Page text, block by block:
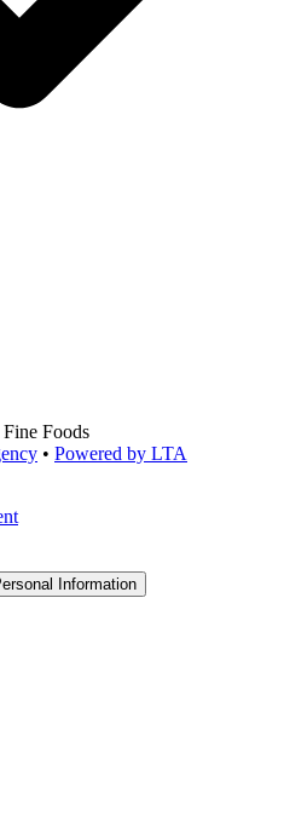
Foods
• Powered by LTA
Information